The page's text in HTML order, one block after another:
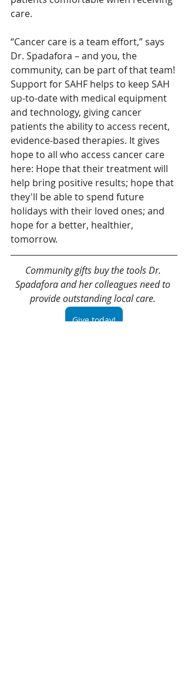
care.
“Cancer care is a team effort,” says
Dr. Spadafora – and you, the
community, can be part of that team!
Support for SAHF helps to keep SAH
up-to-date with medical equipment
and technology, giving cancer
patients the ability to access recent,
evidence-based therapies. It gives
hope to all who access cancer care
here: Hope that their treatment will
help bring positive results; hope that
they'll be able to spend future
holidays with their loved ones; and
hope for a better, healthier,
tomorrow.
Community gifts buy the tools Dr.
Spadafora and her colleagues need to
provide outstanding local care.
Give today!